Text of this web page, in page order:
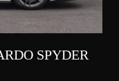
SPYDER